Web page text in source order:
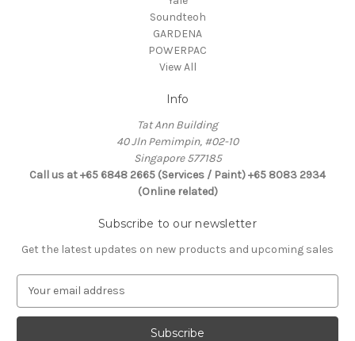
Soundteoh
GARDENA
POWERPAC
View All
Info
Tat Ann Building
40 Jln Pemimpin, #02-10
Singapore 577185
Call us at +65 6848 2665 (Services / Paint) +65 8083 2934
(Online related)
Subscribe to our newsletter
Get the latest updates on new products and upcoming sales
a